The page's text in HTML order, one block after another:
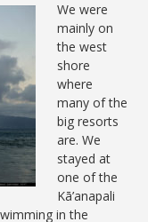
We were
mainly on
the west
shore
where
many of the
big resorts
are. We
stayed at
one of the
Kā’anapali
in the